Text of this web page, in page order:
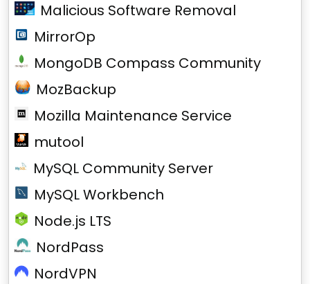
Malicious Software Removal
MirrorOp
MongoDB Compass Community
MozBackup
Mozilla Maintenance Service
mutool
MySQL Community Server
MySQL Workbench
Node.js LTS
NordPass
NordVPN